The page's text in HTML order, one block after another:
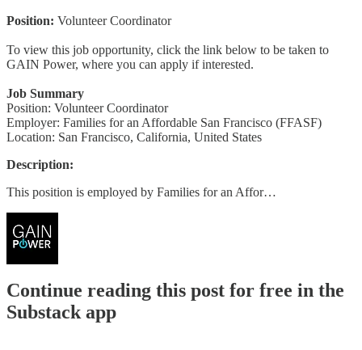
Position: Volunteer Coordinator
To view this job opportunity, click the link below to be taken to
GAIN Power, where you can apply if interested.
Job Summary
Position: Volunteer Coordinator
Employer: Families for an Affordable San Francisco (FFASF)
Location: San Francisco, California, United States
Description:
This position is employed by Families for an Affor…
Continue reading this post for free in the
Substack app